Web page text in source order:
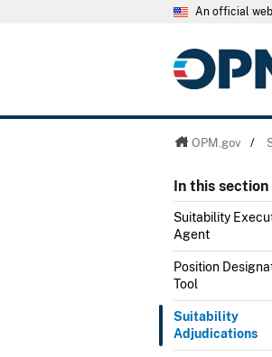
An official
OPM.gov /
In this section
Suitability
Agent
Position
Tool
Suitability
Adjudications